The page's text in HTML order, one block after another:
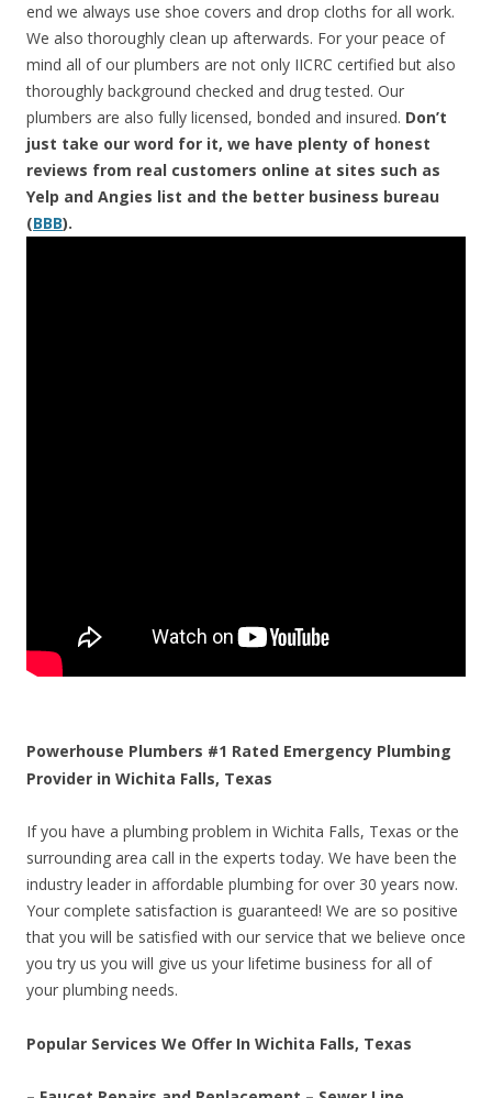
end we always use shoe covers and drop cloths for all work.
We also thoroughly clean up afterwards. For your peace of
mind all of our plumbers are not only IICRC certified but also
thoroughly background checked and drug tested. Our
plumbers are also fully licensed, bonded and insured. Don’t
just take our word for it, we have plenty of honest
reviews from real customers online at sites such as
Yelp and Angies list and the better business bureau
(BBB).
Powerhouse Plumbers #1 Rated Emergency Plumbing
Provider in Wichita Falls, Texas
If you have a plumbing problem in Wichita Falls, Texas or the
surrounding area call in the experts today. We have been the
industry leader in affordable plumbing for over 30 years now.
Your complete satisfaction is guaranteed! We are so positive
that you will be satisfied with our service that we believe once
you try us you will give us your lifetime business for all of
your plumbing needs.
Popular Services We Offer In Wichita Falls, Texas